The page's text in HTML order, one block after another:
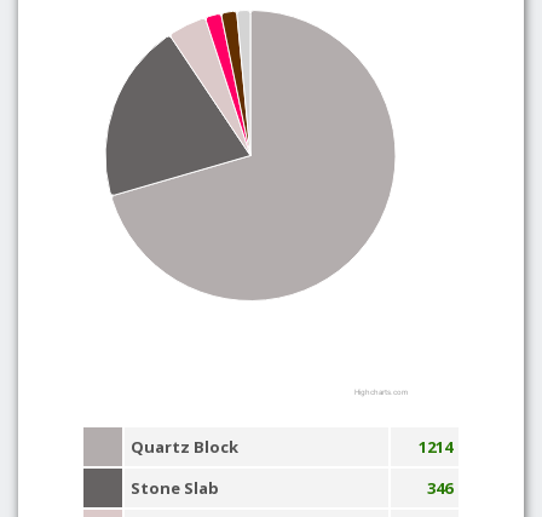
Highcharts.com
Quartz Block
1214
Stone Slab
346